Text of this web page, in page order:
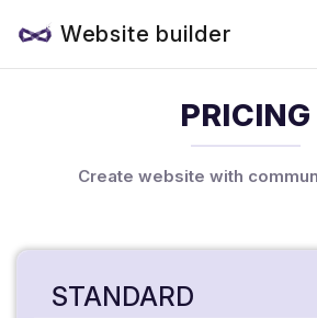
Website builder
PRICING
Create website with
STANDARD